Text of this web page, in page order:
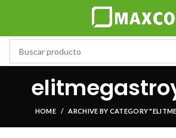
HOME ARCHIVE BY CATEGORY